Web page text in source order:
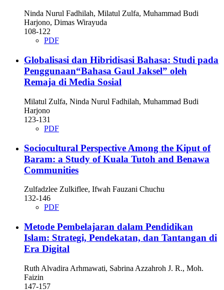
Ninda Nurul Fadhilah, Milatul Zulfa, Muhammad Budi
Harjono, Dimas Wirayuda
108-122
PDF
Globalisasi dan Hibridisasi Bahasa: Studi pada
Penggunaan“Bahasa Gaul Jaksel” oleh
Remaja di Media Sosial
Milatul Zulfa, Ninda Nurul Fadhilah, Muhammad Budi
Harjono
123-131
PDF
Sociocultural Perspective Among the Kiput of
Baram: a Study of Kuala Tutoh and Benawa
Communities
Zulfadzlee Zulkiflee, Ifwah Fauzani Chuchu
132-146
PDF
Metode Pembelajaran dalam Pendidikan
Islam: Strategi, Pendekatan, dan Tantangan di
Era Digital
Ruth Alvadira Arhmawati, Sabrina Azzahroh J. R., Moh.
Faizin
147-157